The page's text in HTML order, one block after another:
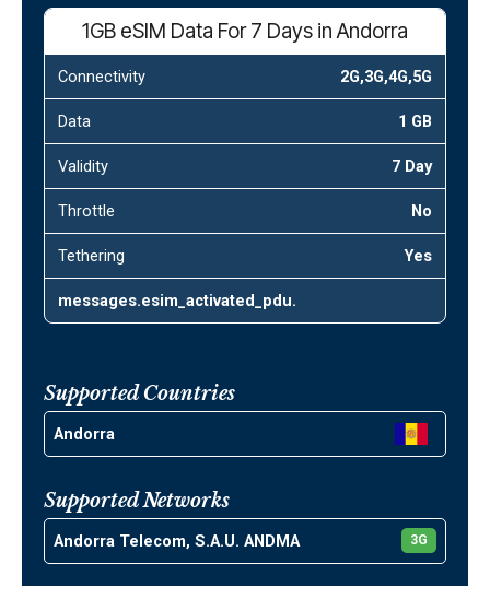
1GB eSIM Data For 7 Days in Andorra
Connectivity 2G,3G,4G,5G
Data 1 GB
Validity 7 Day
Throttle No
Tethering Yes
messages.esim_activated_pdu.
Supported Countries
Andorra
Supported Networks
Andorra Telecom, S.A.U. ANDMA 3G